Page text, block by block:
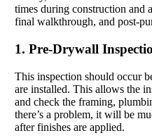
times during construction and
final walkthrough, and post-
1. Pre-Drywall
This inspection should occur
are installed. This allows the
and check the framing,
there’s a problem, it will be
after finishes are applied.